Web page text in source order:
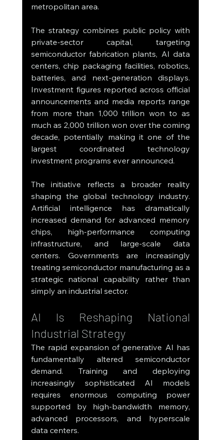
metropolitan area.
The strategy combines public policy with
private-sector capital, targeting
semiconductor fabrication plants, AI data
centers, chip packaging facilities, robotics,
batteries, and next-generation displays.
Investment figures reported across official
announcements and media reports range
from more than 1,000 trillion won to as
much as 2,000 trillion won over the coming
decade, potentially making it one of the
largest coordinated technology
investment programs ever announced.
The initiative reflects a broader reality
shaping the global technology industry.
Artificial intelligence has dramatically
increased demand for advanced memory
chips, high-performance computing
infrastructure, and large-scale data
centers. Governments are increasingly
treating semiconductor manufacturing as a
strategic national capability rather than
simply an industrial sector.
AI Is Reshaping National
Industrial Strategy
The rapid expansion of generative AI has
fundamentally altered semiconductor
demand. Training and deploying
increasingly sophisticated AI models
requires enormous computing power
supported by high-bandwidth memory,
advanced processors, and hyperscale
data centers.